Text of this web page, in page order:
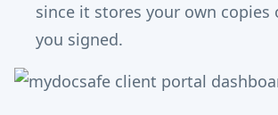
since it stores your own copies
you signed.